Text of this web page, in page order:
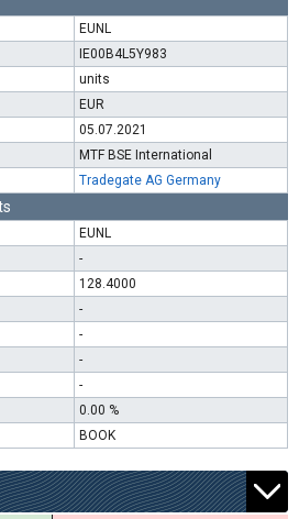
EUNL
IE00B4L5Y983
units
EUR
05.07.2021
MTF BSE International
Tradegate AG Germany
EUNL
-
128.4000
-
-
-
-
0.00 %
BOOK